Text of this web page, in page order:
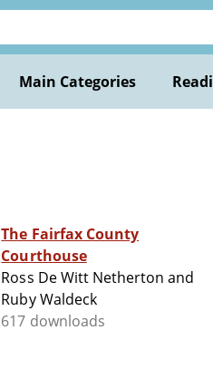
Main Categories
The Fairfax County
Courthouse
Ross De Witt Netherton and
Ruby Waldeck
617 downloads